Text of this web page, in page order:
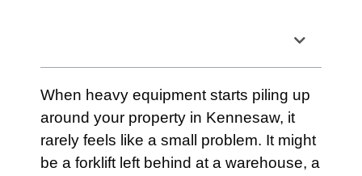
When heavy equipment starts piling up
around your property in Kennesaw, it
rarely feels like a small problem. It might
be a forklift left behind at a warehouse, a